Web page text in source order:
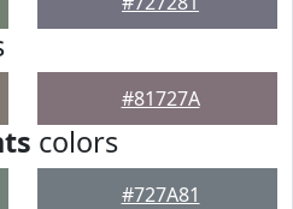
#81727A
colors
#727A81